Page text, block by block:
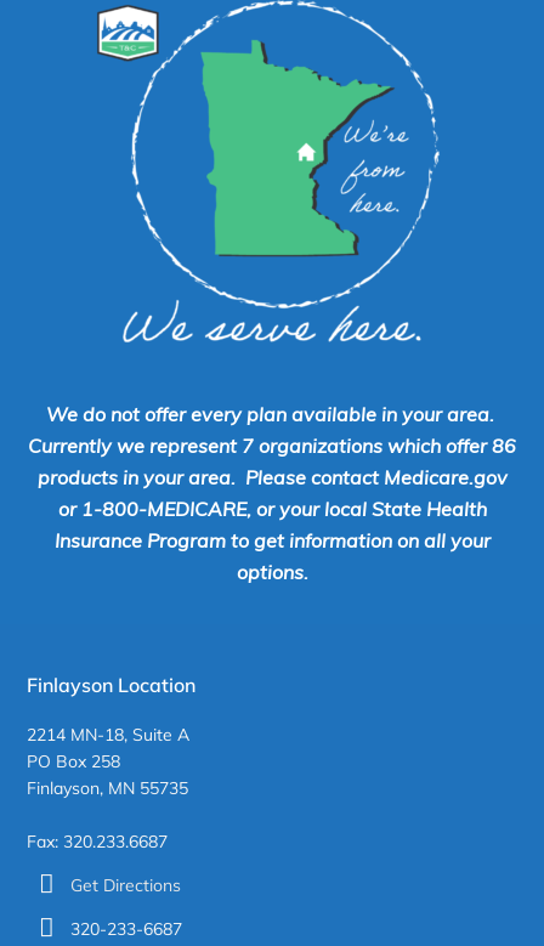
We do not offer every plan available in your area.
Currently we represent 7 organizations which offer 86
products in your area. Please contact Medicare.gov
or 1-800-MEDICARE, or your local State Health
Insurance Program to get information on all your
options.
Finlayson Location
2214 MN-18, Suite A
PO Box 258
Finlayson, MN 55735
Fax: 320.233.6687
Get Directions
320-233-6687